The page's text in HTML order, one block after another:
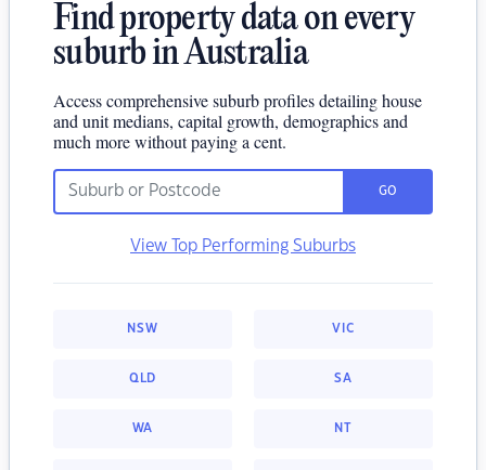
Find property data on every
suburb in Australia
Access comprehensive suburb profiles detailing house
and unit medians, capital growth, demographics and
much more without paying a cent.
GO
View Top Performing Suburbs
NSW VIC
QLD SA
WA NT